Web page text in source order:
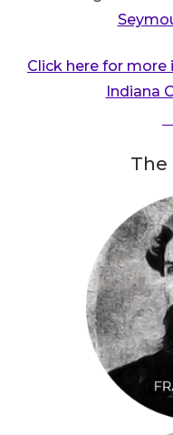
Click here for
Indiana
The